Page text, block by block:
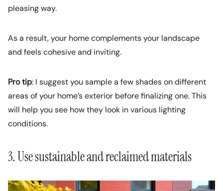
pleasing way.
As a result, your home complements your landscape
and feels cohesive and inviting.
Pro tip: I suggest you sample a few shades on different
areas of your home’s exterior before finalizing one. This
will help you see how they look in various lighting
conditions.
3. Use sustainable and reclaimed materials